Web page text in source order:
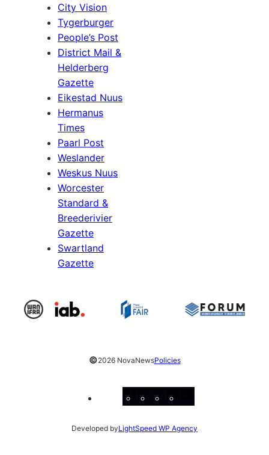
City Vision
Tygerburger
People’s Post
District Mail &
Helderberg
Gazette
Eikestad Nuus
Hermanus
Times
Paarl Post
Weslander
Weskus Nuus
Worcester
Standard &
Breederivier
Gazette
Swartland
Gazette
©2026 NovaNewsPolicies
Developed byLightSpeed WP Agency